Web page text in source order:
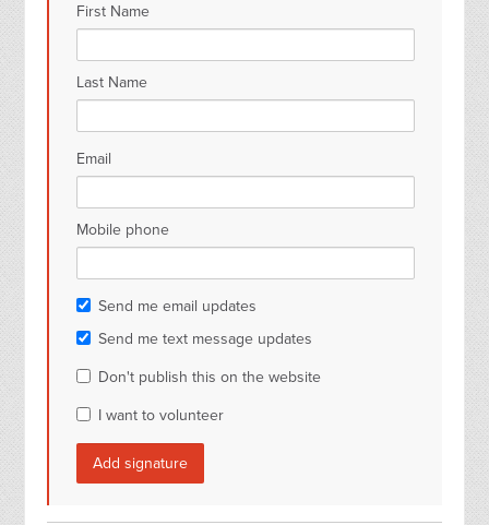
First Name
Last Name
Email
Mobile phone
Send me email updates
Send me text message updates
Don't publish this on the website
I want to volunteer